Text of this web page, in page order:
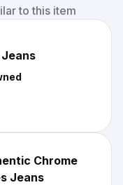
to this item
Chrome
Jeans